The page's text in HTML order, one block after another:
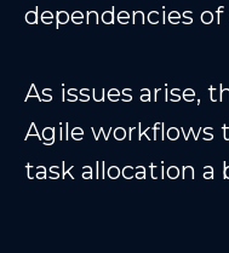
dependencies of
As issues arise,
Agile workflows
task allocation a